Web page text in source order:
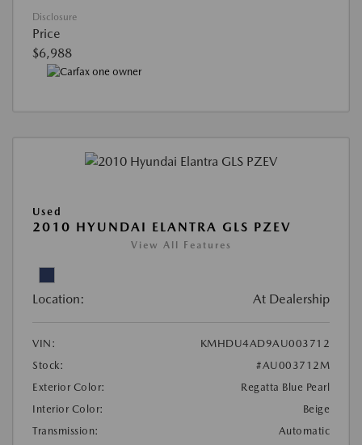
Disclosure
Price
$6,988
Used
2010 HYUNDAI ELANTRA GLS PZEV
View All Features
Location: At Dealership
VIN:
KMHDU4AD9AU003712
Stock:
#AU003712M
Exterior Color:
Regatta Blue Pearl
Interior Color:
Beige
Transmission:
Automatic